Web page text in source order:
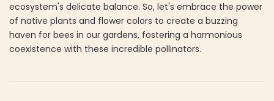
ecosystem's delicate balance. So, let's embrace the power
of native plants and flower colors to create a buzzing
haven for bees in our gardens, fostering a harmonious
coexistence with these incredible pollinators.